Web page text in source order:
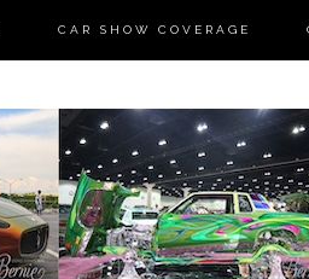
CAR SHOW COVERAGE